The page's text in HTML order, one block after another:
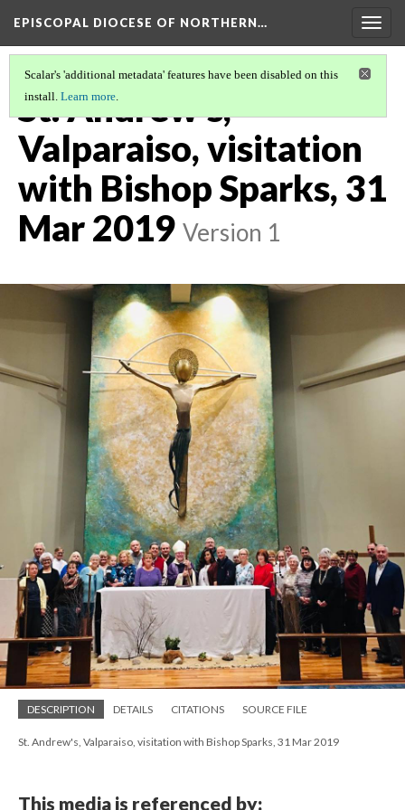
EPISCOPAL DIOCESE OF NORTHERN…
Scalar's 'additional metadata' features have been disabled on this
install. Learn more.
St. Andrew's,
Valparaiso, visitation
with Bishop Sparks, 31
Mar 2019 Version 1
DESCRIPTION DETAILS CITATIONS SOURCE FILE
St. Andrew's, Valparaiso, visitation with Bishop Sparks, 31 Mar 2019
This media is referenced by: